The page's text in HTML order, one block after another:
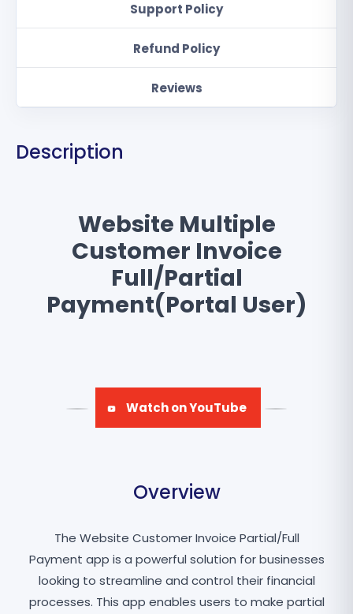
Support Policy
Refund Policy
Reviews
Description
Website Multiple
Customer Invoice
Full/Partial
Payment(Portal User)
Watch on YouTube
Overview
The Website Customer Invoice Partial/Full
Payment app is a powerful solution for businesses
looking to streamline and control their financial
processes. This app enables users to make partial